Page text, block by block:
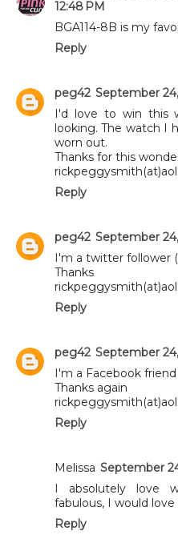
12:48 PM
BGA114-8B is my
Reply
peg42 September
I'd love to win this
looking. The watch I
worn out.
Thanks for this
Reply
peg42 September
I'm a twitter follower
Thanks
Reply
peg42 September
I'm a Facebook
Thanks again
Reply
Melissa September
I absolutely love
fabulous, I would
Reply